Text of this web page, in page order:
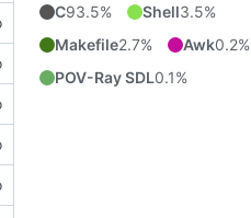
C93.5% Shell3.5%
Makefile2.7% Awk0.2%
POV-Ray SDL0.1%